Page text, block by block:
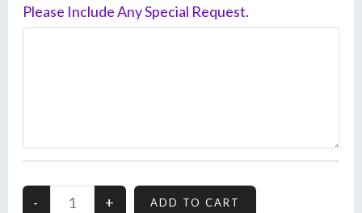
Please Include Any Special Request.